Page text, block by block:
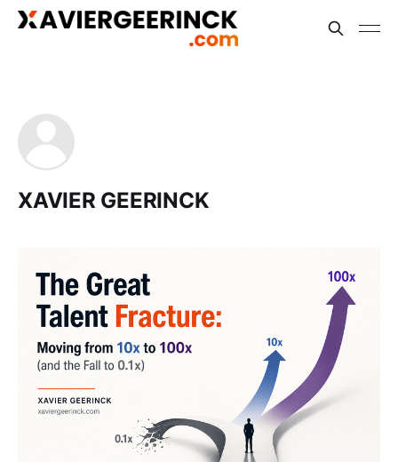
XAVIER GEERINCK